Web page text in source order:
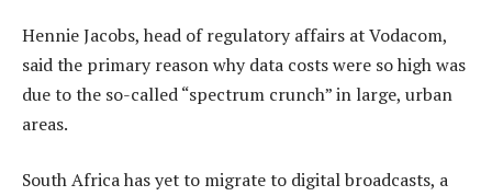
Hennie Jacobs, head of regulatory affairs at Vodacom,
said the primary reason why data costs were so high was
due to the so-called “spectrum crunch” in large, urban
areas.
South Africa has yet to migrate to digital broadcasts, a